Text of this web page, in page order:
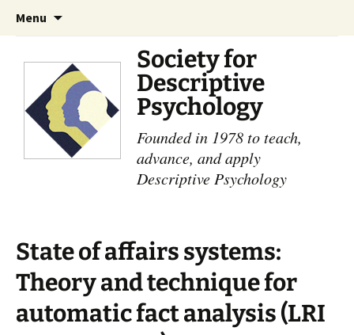
Menu
Society for
Descriptive
Psychology
Founded in 1978 to teach,
advance, and apply
Descriptive Psychology
State of affairs systems:
Theory and technique for
automatic fact analysis (LRI